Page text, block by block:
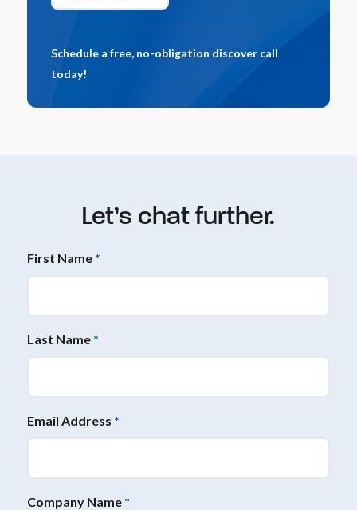
Schedule a free, no-obligation discover call
today!
Let’s chat further.
First Name *
Last Name *
Email Address *
Company Name *